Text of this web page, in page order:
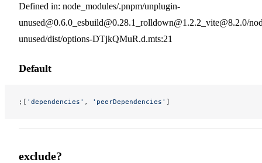
Defined in: node_modules/.pnpm/unplugin-
unused@0.6.0_esbuild@0.28.1_rolldown@1.2.2_vite@8.2.0/
unused/dist/options-DTjkQMuR.d.mts:21
Default
;[ 'dependencies' , 'peerDependencies' ]
exclude?